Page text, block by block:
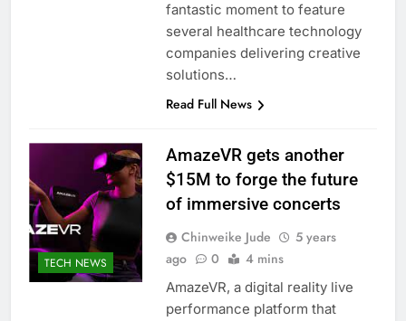
fantastic moment to feature
several healthcare technology
companies delivering creative
solutions…
Read Full News
TECH NEWS
AmazeVR gets another
$15M to forge the future
of immersive concerts
Chinweike Jude
5 years
ago
0 4 mins
AmazeVR, a digital reality live
performance platform that